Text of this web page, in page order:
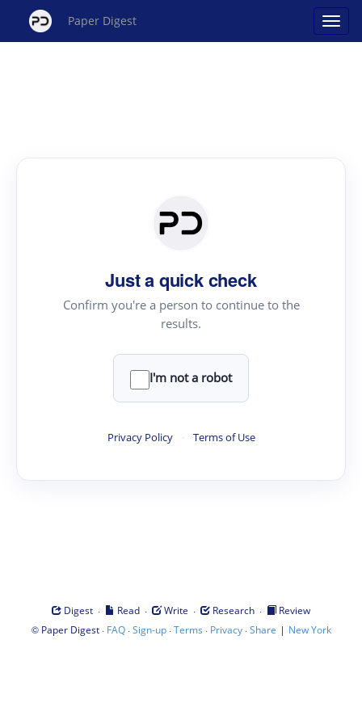
Paper Digest
Just a quick check
Confirm you're a person to continue to the
results.
I'm not a robot
Privacy Policy · Terms of Use
Digest · Read · Write · Research ·
Review
© Paper Digest· FAQ·Sign-up·Terms · Privacy·Share | New York